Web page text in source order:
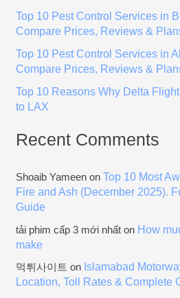
r
Top 10 Pest Control Services in
Compare Prices, Reviews &
Top 10 Pest Control Services in
Compare Prices, Reviews &
Top 10 Reasons Why Delta
to LAX
Recent Comments
Shoaib Yameen onTop 10 Most
Fire and Ash (December 2025).
Guide
tải phim cấp 3 mới nhất on How
make
먹튀사이트 on Islamabad
Location, Toll Rates & Complete